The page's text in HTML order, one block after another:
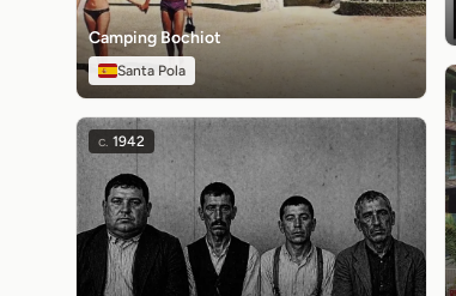
Camping Bochiot
Santa Pola
c. 1942